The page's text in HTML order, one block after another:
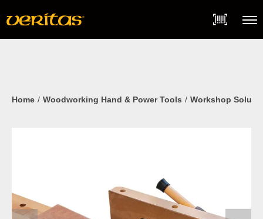
content
Home Woodworking Hand & Power Tools Workshop